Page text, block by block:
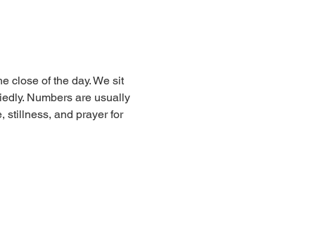
close of the day. We sit
Numbers are usually
stillness, and prayer for